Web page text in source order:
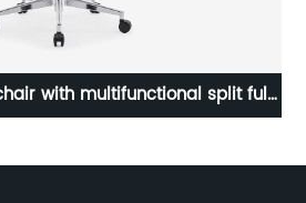
Good design Reception & Visitor's chair